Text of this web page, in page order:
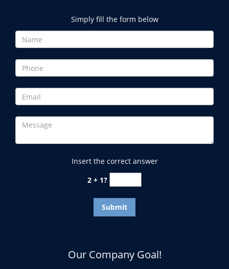
Simply fill the form below
Insert the correct answer
2 + 1?
Our Company Goal!